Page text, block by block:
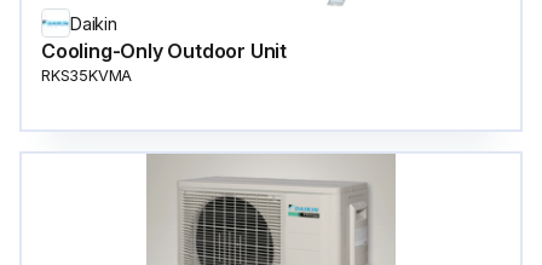
Daikin
Cooling-Only Outdoor Unit
RKS35KVMA